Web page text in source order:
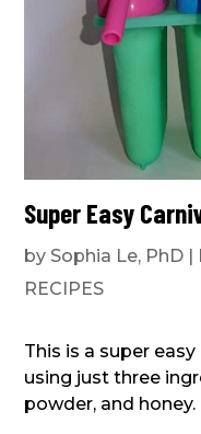
Super Easy
by Sophia Le, PhD |
RECIPES
This is a super
using just three
powder, and honey.